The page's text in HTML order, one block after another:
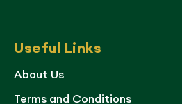
Useful Links
About Us
Terms and Conditions